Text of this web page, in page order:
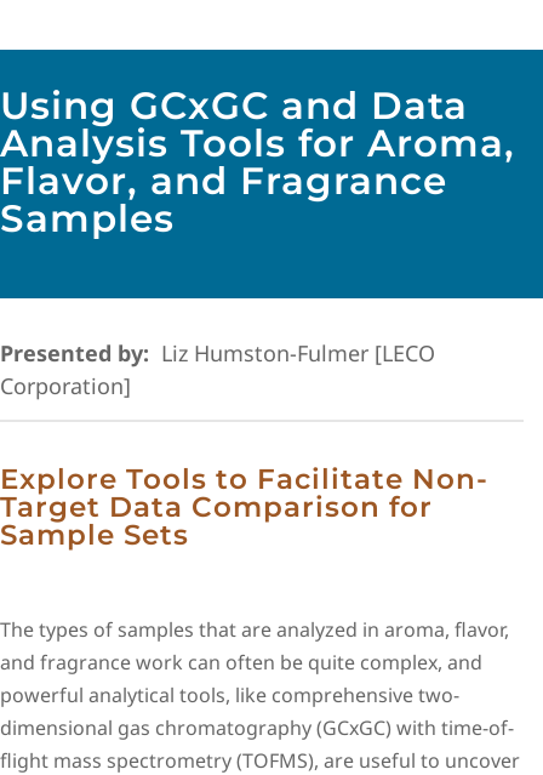
Using GCxGC and Data
Analysis Tools for Aroma,
Flavor, and Fragrance
Samples
Presented by: Liz Humston-Fulmer [LECO
Corporation]
Explore Tools to Facilitate Non-
Target Data Comparison for
Sample Sets
The types of samples that are analyzed in aroma, flavor,
and fragrance work can often be quite complex, and
powerful analytical tools, like comprehensive two-
dimensional gas chromatography (GCxGC) with time-of-
flight mass spectrometry (TOFMS), are useful to uncover